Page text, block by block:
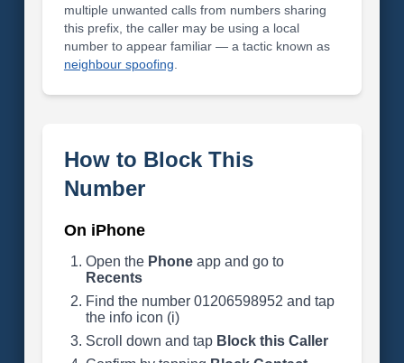
multiple unwanted calls from numbers sharing
this prefix, the caller may be using a local
number to appear familiar — a tactic known as
neighbour spoofing
How to Block This
Number
On iPhone
Open the Phoneapp and go to
Recents
Find the number 01206598952 and tap
the info icon (i)
Scroll down and tap Block this Caller